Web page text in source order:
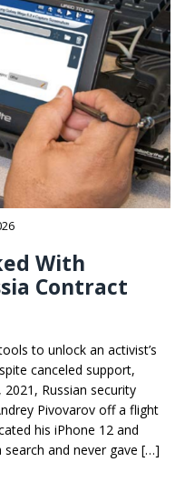
With
Contract
to unlock an activist’s
canceled support,
Russian security
Pivovarov off a flight
his iPhone 12 and
and never gave […]